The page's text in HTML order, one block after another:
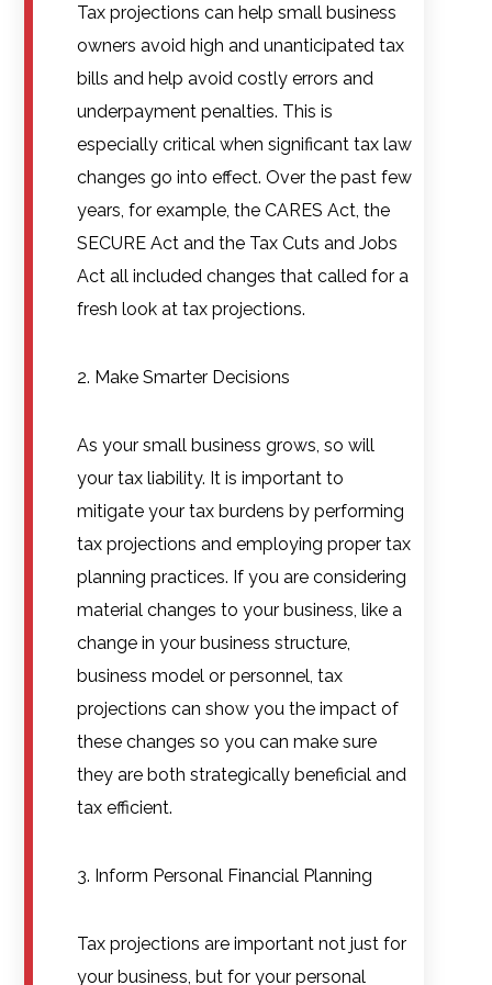
Tax projections can help small business
owners avoid high and unanticipated tax
bills and help avoid costly errors and
underpayment penalties. This is
especially critical when significant tax law
changes go into effect. Over the past few
years, for example, the CARES Act, the
SECURE Act and the Tax Cuts and Jobs
Act all included changes that called for a
fresh look at tax projections.
2. Make Smarter Decisions
As your small business grows, so will
your tax liability. It is important to
mitigate your tax burdens by performing
tax projections and employing proper tax
planning practices. If you are considering
material changes to your business, like a
change in your business structure,
business model or personnel, tax
projections can show you the impact of
these changes so you can make sure
they are both strategically beneficial and
tax efficient.
3. Inform Personal Financial Planning
Tax projections are important not just for
your business, but for your personal